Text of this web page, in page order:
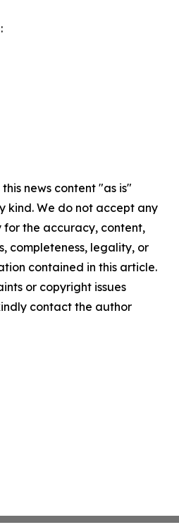
news content "as is"
kind. We do not accept any
for the accuracy, content,
completeness, legality, or
contained in this article.
or copyright issues
contact the author